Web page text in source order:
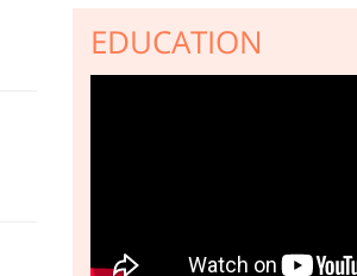
EDUCATION